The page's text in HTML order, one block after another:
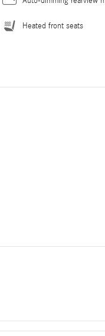
Heated front seats